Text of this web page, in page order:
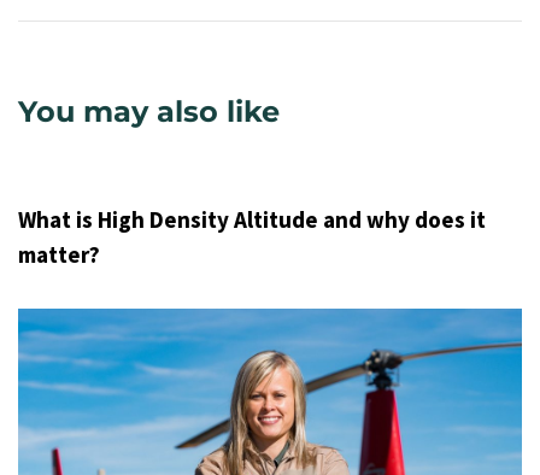
You may also like
What is High Density Altitude and why does it
matter?